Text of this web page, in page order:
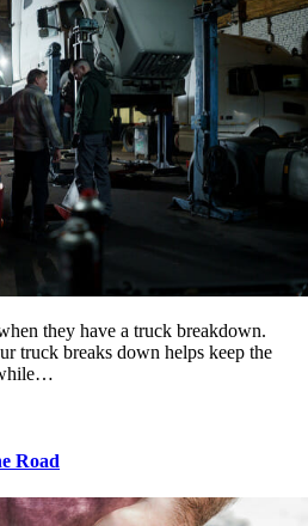
they have a truck breakdown.
truck breaks down helps keep the
Road